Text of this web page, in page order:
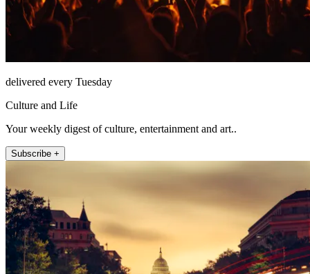
delivered every Tuesday
Culture and Life
Your weekly digest of culture, entertainment and art..
Subscribe +